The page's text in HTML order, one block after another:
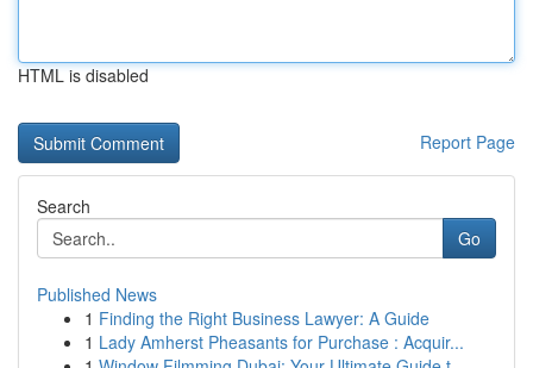
HTML is disabled
Report Page
Search
Go
Published News
1 Finding the Right Business Lawyer: A Guide
1 Lady Amherst Pheasants for Purchase : Acquir...